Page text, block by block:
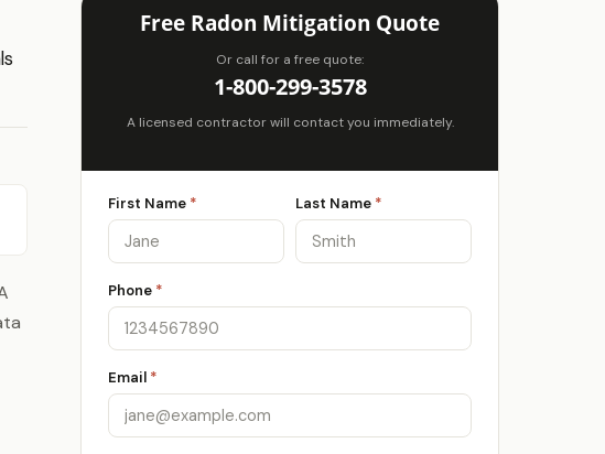
Free Radon Mitigation Quote
Or call for a free quote:
1-800-299-3578
A licensed contractor will contact you immediately.
First Name * Last Name *
Phone *
Email *